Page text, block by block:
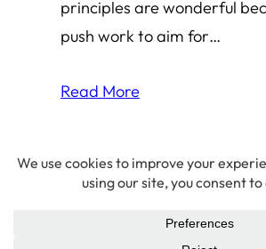
principles are wonderful
push work to aim for…
Read More
© 2026 Amha Mogus ·Privacy